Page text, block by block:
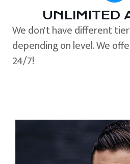
UNLIMITED
We don't have different
depending on level. We
24/7!